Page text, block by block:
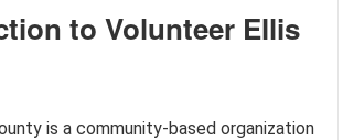
to Volunteer Ellis
is a community-based organization